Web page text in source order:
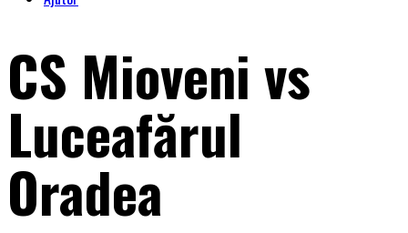
CS Mioveni vs
Luceafărul
Oradea